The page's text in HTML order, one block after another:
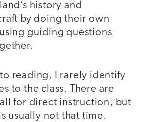
history and
by doing their own
guiding questions
reading, I rarely identify
to the class. There are
for direct instruction, but
usually not that time.